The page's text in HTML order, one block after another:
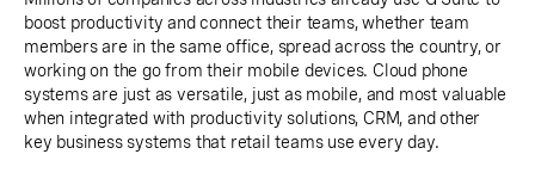
boost productivity and connect their teams, whether team
members are in the same office, spread across the country, or
working on the go from their mobile devices. Cloud phone
systems are just as versatile, just as mobile, and most valuable
when integrated with productivity solutions, CRM, and other
key business systems that retail teams use every day.